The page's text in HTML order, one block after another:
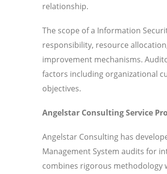
relationship.
The scope of a Information
responsibility, resource
improvement mechanisms.
factors including organizational
objectives.
Angelstar Consulting Service
Angelstar Consulting has
Management System audits for
combines rigorous methodology